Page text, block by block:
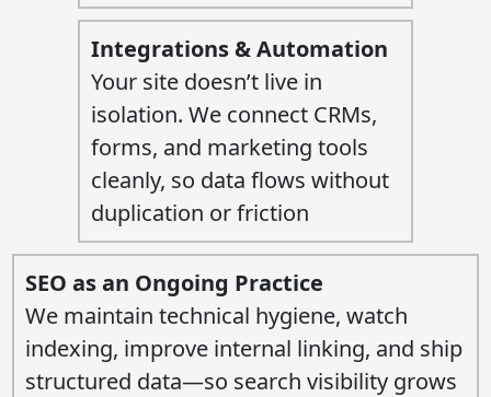
Integrations & Automation
Your site doesn’t live in
isolation. We connect CRMs,
forms, and marketing tools
cleanly, so data flows without
duplication or friction
SEO as an Ongoing Practice
We maintain technical hygiene, watch
indexing, improve internal linking, and ship
structured data—so search visibility grows